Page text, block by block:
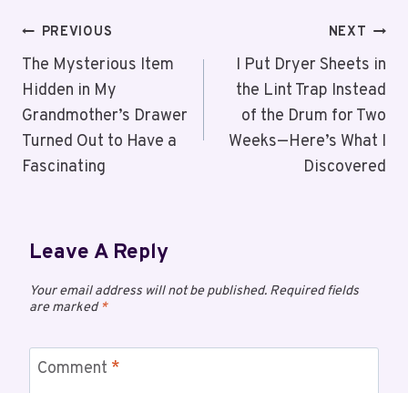
PREVIOUS
The Mysterious Item
Hidden in My
Grandmother’s Drawer
Turned Out to Have a
Fascinating
NEXT
I Put Dryer Sheets in
the Lint Trap Instead
of the Drum for Two
Weeks—Here’s What I
Discovered
Leave A Reply
Your email address will not be published. Required fields
are marked*
Comment *